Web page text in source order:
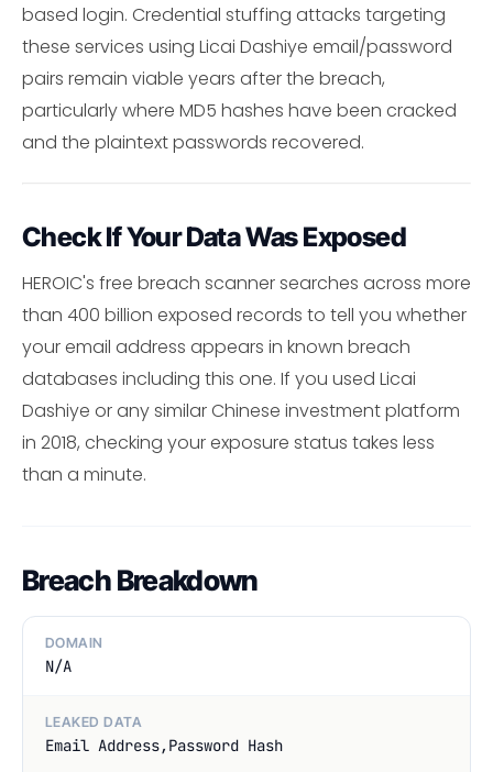
based login. Credential stuffing attacks targeting
these services using Licai Dashiye email/password
pairs remain viable years after the breach,
particularly where MD5 hashes have been cracked
and the plaintext passwords recovered.
Check If Your Data Was Exposed
HEROIC's free breach scanner searches across more
than 400 billion exposed records to tell you whether
your email address appears in known breach
databases including this one. If you used Licai
Dashiye or any similar Chinese investment platform
in 2018, checking your exposure status takes less
than a minute.
Breach Breakdown
DOMAIN
N/A
LEAKED DATA
Email Address,Password Hash